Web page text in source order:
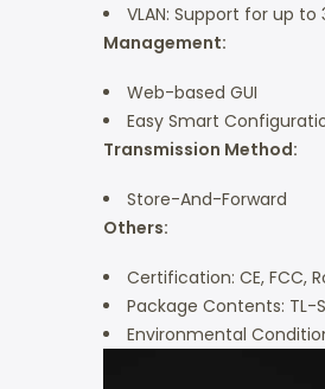
VLAN: Support for up to
Management:
Web-based GUI
Easy Smart
Transmission Method:
Store-And-Forward
Others:
Certification: CE, FCC,
Package Contents: TL-
Environmental